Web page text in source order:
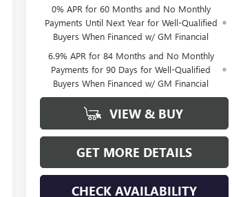
0% APR for 60 Months and No Monthly
Payments Until Next Year for Well-Qualified
Buyers When Financed w/ GM Financial
6.9% APR for 84 Months and No Monthly
Payments for 90 Days for Well-Qualified
Buyers When Financed w/ GM Financial
VIEW & BUY
GET MORE DETAILS
CHECK AVAILABILITY